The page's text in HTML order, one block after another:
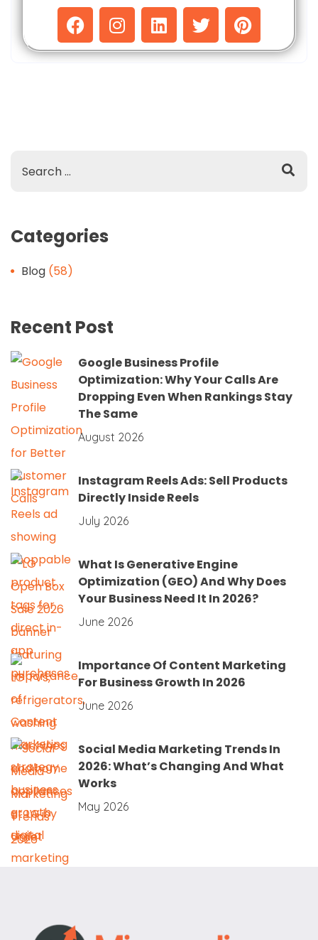
Categories
Blog (58)
Recent Post
Google Business Profile
Optimization: Why Your Calls Are
Dropping Even When Rankings Stay
The Same
August 2026
Instagram Reels Ads: Sell Products
Directly Inside Reels
July 2026
What Is Generative Engine
Optimization (GEO) And Why Does
Your Business Need It In 2026?
June 2026
Importance Of Content Marketing
For Business Growth In 2026
June 2026
Social Media Marketing Trends In
2026: What’s Changing And What
Works
May 2026